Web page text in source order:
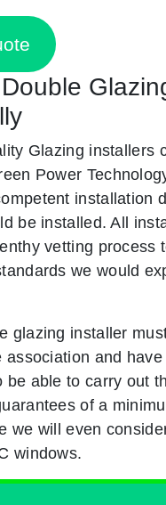
Glazing installers
Power
installation
be installed. All
vetting process
we would
glazing installer
association and
be able to carry out
of a
we will even
windows.